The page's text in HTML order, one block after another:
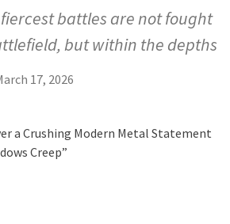
battles are not fought
but within the depths
17, 2026